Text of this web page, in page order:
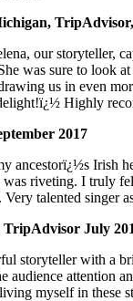
our storyteller,
was sure to look
us in even
Highly
2017
ancestorï¿½s Irish
riveting. I truly
talented singer
July
storyteller with a
audience attention
myself in these